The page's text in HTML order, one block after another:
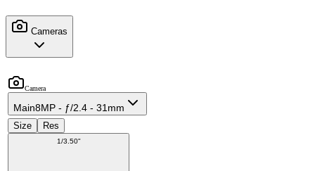
Cameras
Camera
Main8MP - ƒ/2.4 - 31mm
Size Res
1/3.50"